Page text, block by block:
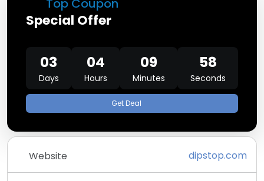
Top Coupon
Special Offer
03
Days
04
Hours
09
Minutes
58
Seconds
Get Deal
Website dipstop.com